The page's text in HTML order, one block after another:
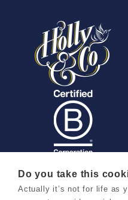
Copyright 2026 Holly & Co.
Do you take this
Actually it’s not for life as